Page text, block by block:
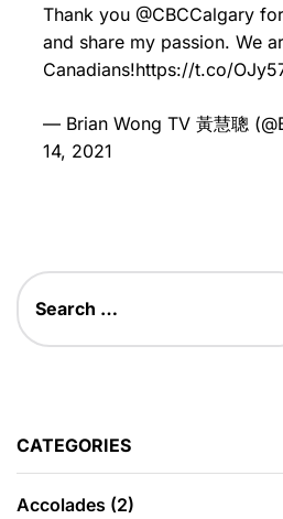
Thank you @CBCCalgary
and share my passion. We
Canadians!https://t.co/
— Brian Wong TV 黃慧聰
14, 2021
Search
for:
CATEGORIES
Accolades (2)